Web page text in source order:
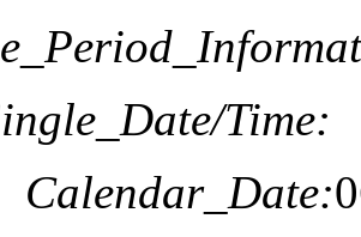
Time:
Calendar_Date: